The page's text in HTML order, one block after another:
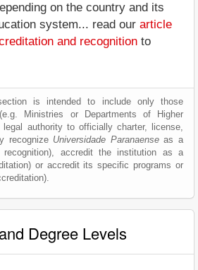
on the country and its
system... read our article
and recognition to
is intended to include only those
Ministries or Departments of Higher
authority to officially charter, license,
recognize Universidade Paranaenseas a
recognition), accredit the institution as a
or accredit its specific programs or
Degree Levels